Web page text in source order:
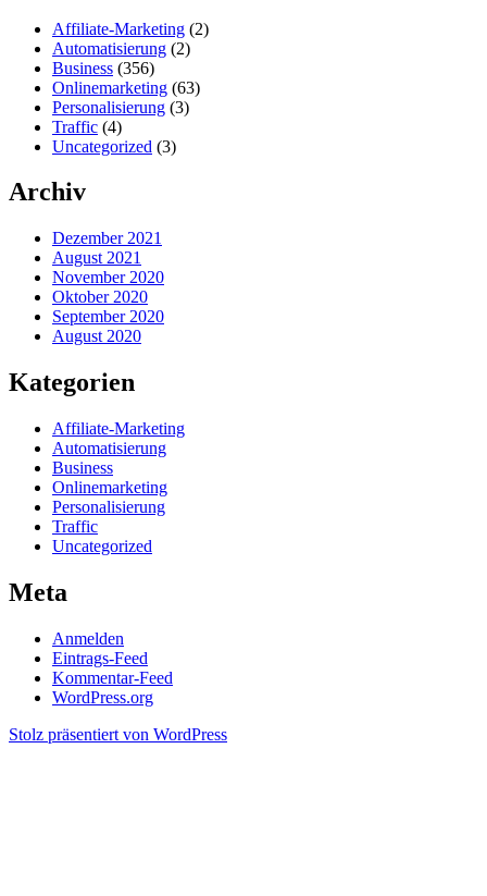
Affiliate-Marketing (2)
Automatisierung (2)
Business (356)
Onlinemarketing (63)
Personalisierung (3)
Traffic (4)
Uncategorized (3)
Archiv
Dezember 2021
August 2021
November 2020
Oktober 2020
September 2020
August 2020
Kategorien
Affiliate-Marketing
Automatisierung
Business
Onlinemarketing
Personalisierung
Traffic
Uncategorized
Meta
Anmelden
Eintrags-Feed
Kommentar-Feed
WordPress.org
Stolz präsentiert von WordPress